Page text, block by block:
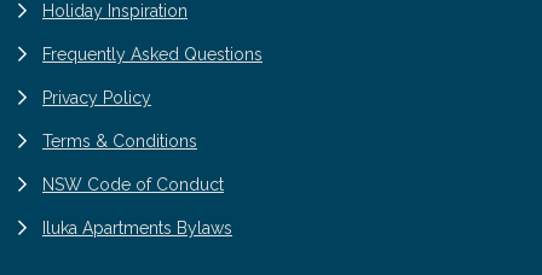
Holiday Inspiration
Frequently Asked Questions
Privacy Policy
Terms & Conditions
NSW Code of Conduct
Iluka Apartments Bylaws